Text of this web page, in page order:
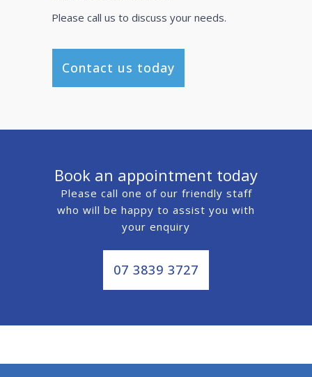
Please call us to discuss your needs.
Contact us today
Book an appointment today
Please call one of our friendly staff
who will be happy to assist you with
your enquiry
07 3839 3727